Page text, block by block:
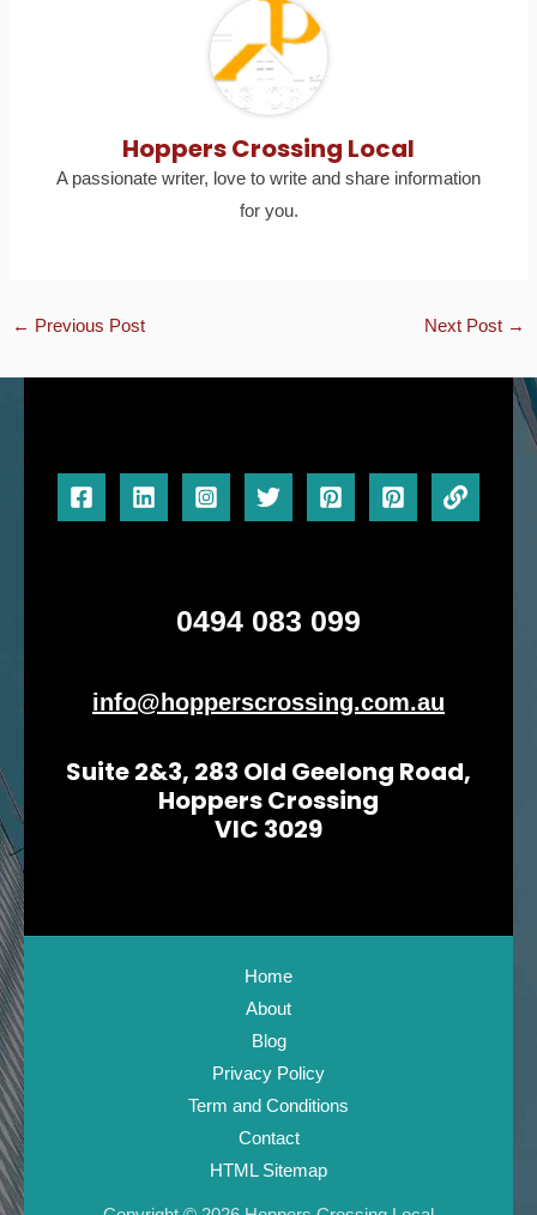
Hoppers Crossing Local
A passionate writer, love to write and share information
for you.
← Previous Post Next Post →
0494 083 099
info@hopperscrossing.com.au
Suite 2&3, 283 Old Geelong Road,
Hoppers Crossing
VIC 3029
Home
About
Blog
Privacy Policy
Term and Conditions
Contact
HTML Sitemap